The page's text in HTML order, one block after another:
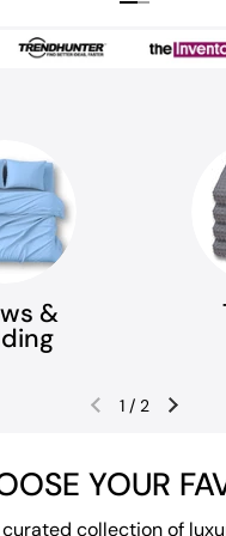
&
Previous slideNext
1/ 2
YOUR
curated collection of